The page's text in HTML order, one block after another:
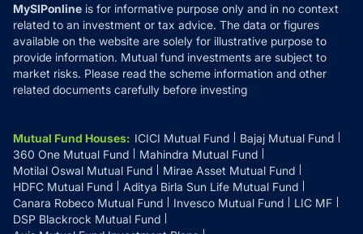
MySIPonline is for informative purpose only and in no context
related to an investment or tax advice. The data or figures
available on the website are solely for illustrative purpose to
provide information. Mutual fund investments are subject to
market risks. Please read the scheme information and other
related documents carefully before investing
Mutual Fund Houses: ICICI Mutual Fund
Bajaj Mutual Fund
360 One Mutual Fund
Mahindra Mutual Fund
Motilal Oswal Mutual Fund
Mirae Asset Mutual Fund
HDFC Mutual Fund
Aditya Birla Sun Life Mutual Fund
Canara Robeco Mutual Fund
Invesco Mutual Fund
LIC MF
DSP Blackrock Mutual Fund